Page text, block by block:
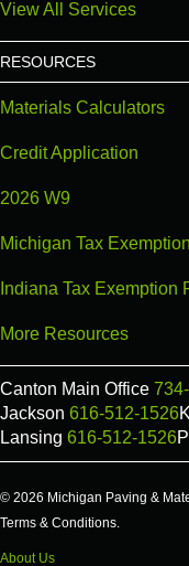
View All Services
RESOURCES
Materials Calculators
Credit Application
2026 W9
Michigan Tax
Indiana Tax Exemption
More Resources
Canton Main Office
Jackson 616-512-1526
Lansing 616-512-1526
© 2026 Michigan Paving &
Terms & Conditions
About Us